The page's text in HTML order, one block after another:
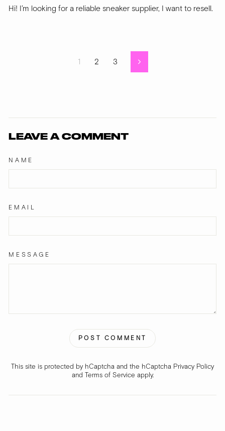
Hi! I’m looking for a reliable sneaker supplier, I want to resell.
1 2 3 Next
LEAVE A COMMENT
NAME
EMAIL
MESSAGE
POST COMMENT
This site is protected by hCaptcha and the hCaptcha Privacy Policy
and Terms of Service apply.